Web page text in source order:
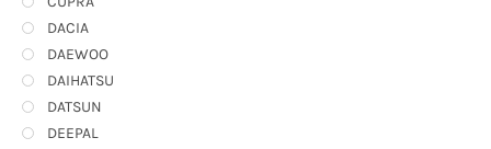
DACIA
DAEWOO
DAIHATSU
DATSUN
DEEPAL